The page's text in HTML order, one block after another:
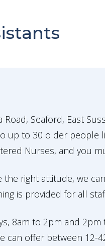
Seaford, East
up to 30 older people
Nurses, and you
the right attitude, we
is provided for all
8am to 2pm and
can offer between 12-